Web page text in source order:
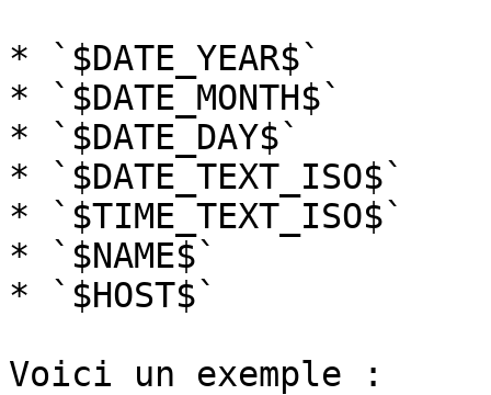
* `$DATE_YEAR$`
* `$DATE_MONTH$`
* `$DATE_DAY$`
* `$DATE_TEXT_ISO$`
* `$TIME_TEXT_ISO$`
* `$NAME$`
* `$HOST$`
Voici un exemple :